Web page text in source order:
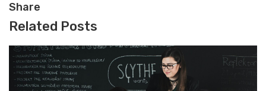
Share
Related Posts